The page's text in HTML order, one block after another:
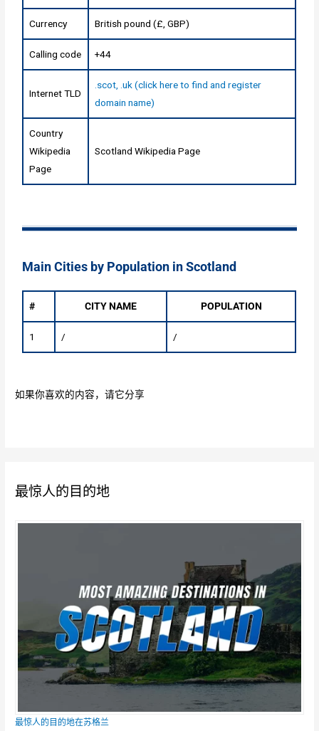
Currency British pound (£, GBP)
Calling code +44
Internet TLD
.scot, .uk (click here to find and register
domain name)
Country
Wikipedia
Page
Scotland Wikipedia Page
Main Cities by Population in Scotland
# CITY NAME POPULATION
1 / /
如果你喜欢的内容，请它分享
最惊人的目的地
最惊人的目的地在苏格兰